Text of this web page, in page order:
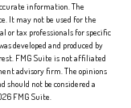
information. The
It may not be used for the
or tax professionals for specific
developed and produced by
FMG Suite is not affiliated
advisory firm. The opinions
not be considered a
FMG Suite.